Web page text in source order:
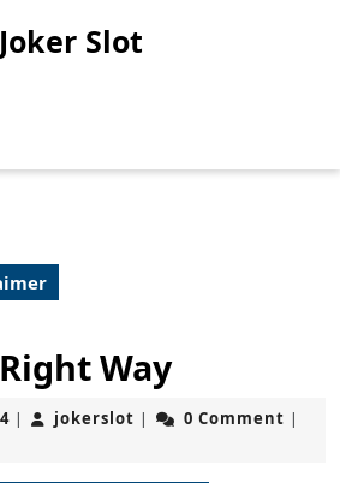
Joker Slot
Way
September
| jokerslot jokerslot
| 0 Comment |